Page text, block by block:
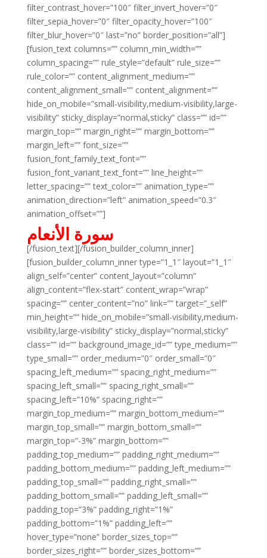
filter_contrast_hover=”100″ filter_invert_hover=”0″
filter_sepia_hover=”0″ filter_opacity_hover=”100″
filter_blur_hover=”0″ last=”no” border_position=”all”]
[fusion_text columns=”” column_min_width=””
column_spacing=”” rule_style=”default” rule_size=””
rule_color=”” content_alignment_medium=””
content_alignment_small=”” content_alignment=””
hide_on_mobile=”small-visibility,medium-visibility,large-
visibility” sticky_display=”normal,sticky” class=”” id=””
margin_top=”” margin_right=”” margin_bottom=””
margin_left=”” font_size=””
fusion_font_family_text_font=””
fusion_font_variant_text_font=”” line_height=””
letter_spacing=”” text_color=”” animation_type=””
animation_direction=”left” animation_speed=”0.3″
animation_offset=””]
سورة الأنعام
[/fusion_text][/fusion_builder_column_inner]
[fusion_builder_column_inner type=”1_1″ layout=”1_1″
align_self=”center” content_layout=”column”
align_content=”flex-start” content_wrap=”wrap”
spacing=”” center_content=”no” link=”” target=”_self”
min_height=”” hide_on_mobile=”small-visibility,medium-
visibility,large-visibility” sticky_display=”normal,sticky”
class=”” id=”” background_image_id=”” type_medium=””
type_small=”” order_medium=”0″ order_small=”0″
spacing_left_medium=”” spacing_right_medium=””
spacing_left_small=”” spacing_right_small=””
spacing_left=”10%” spacing_right=””
margin_top_medium=”” margin_bottom_medium=””
margin_top_small=”” margin_bottom_small=””
margin_top=”-3%” margin_bottom=””
padding_top_medium=”” padding_right_medium=””
padding_bottom_medium=”” padding_left_medium=””
padding_top_small=”” padding_right_small=””
padding_bottom_small=”” padding_left_small=””
padding_top=”3%” padding_right=”1%”
padding_bottom=”1%” padding_left=””
hover_type=”none” border_sizes_top=””
border_sizes_right=”” border_sizes_bottom=””